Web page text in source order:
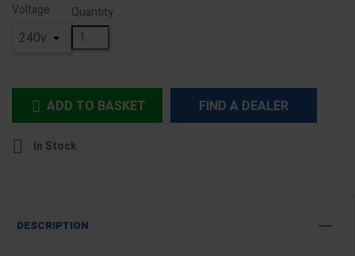
Voltage Quantity
 ADD TO BASKET FIND A DEALER
 In Stock
DESCRIPTION